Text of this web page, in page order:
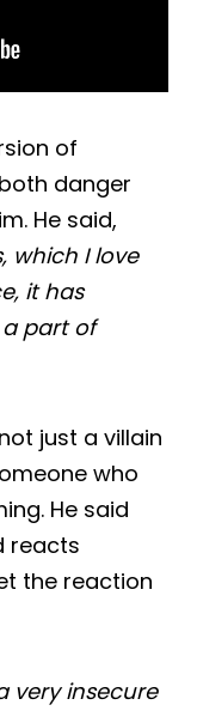
of
danger
He said,
which I love
it has
part of
just a villain
who
He said
reacts
the reaction
very insecure